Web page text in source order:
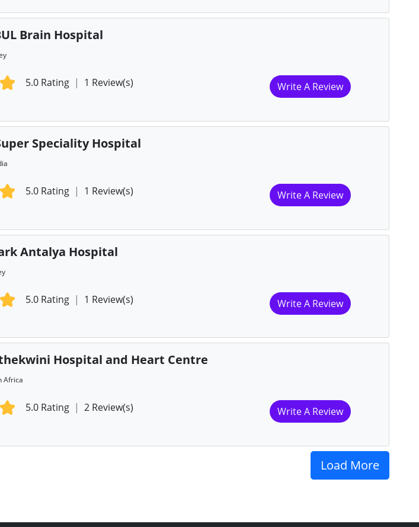
Brain Hospital
5.0 Rating | 1 Review(s) Write A Review
Speciality Hospital
5.0 Rating | 1 Review(s) Write A Review
Antalya Hospital
5.0 Rating | 1 Review(s) Write A Review
Hospital and Heart Centre
Africa
5.0 Rating | 2 Review(s) Write A Review
Load More